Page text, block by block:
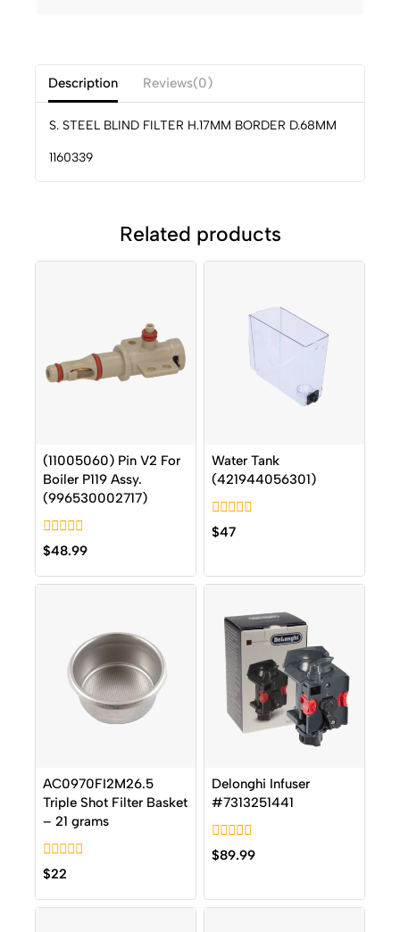
Description Reviews(0)
S. STEEL BLIND FILTER H.17MM BORDER D.68MM
1160339
Related products
(11005060) Pin V2 For
Boiler P119 Assy.
(996530002717)
0
out
of
5
$48.99
Water Tank
(421944056301)
0
out
$47
AC0970FI2M26.5
Triple Shot Filter Basket
– 21 grams
0
out
of
5
$22
Delonghi Infuser
#7313251441
0
out
$89.99